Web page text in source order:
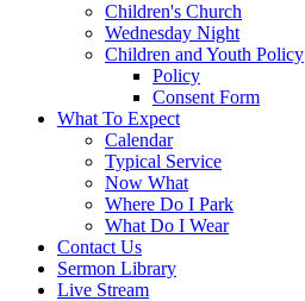
Children's Church
Wednesday Night
Children and Youth Policy
Policy
Consent Form
What To Expect
Calendar
Typical Service
Now What
Where Do I Park
What Do I Wear
Contact Us
Sermon Library
Live Stream